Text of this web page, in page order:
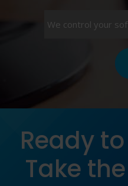
We control your
Ready
Take